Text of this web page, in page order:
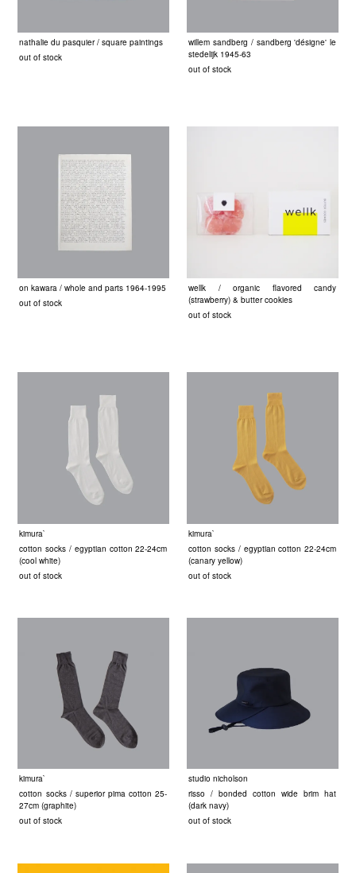
nathalie du pasquier / square paintings
out of stock
willem sandberg / sandberg 'désigne' le
stedelijk 1945-63
out of stock
on kawara / whole and parts 1964-1995
out of stock
wellk / organic flavored candy
(strawberry) & butter cookies
out of stock
kimura`
cotton socks / egyptian cotton 22-24cm
(cool white)
out of stock
kimura`
cotton socks / egyptian cotton 22-24cm
(canary yellow)
out of stock
kimura`
cotton socks / superior pima cotton 25-
27cm (graphite)
out of stock
studio nicholson
risso / bonded cotton wide brim hat
(dark navy)
out of stock